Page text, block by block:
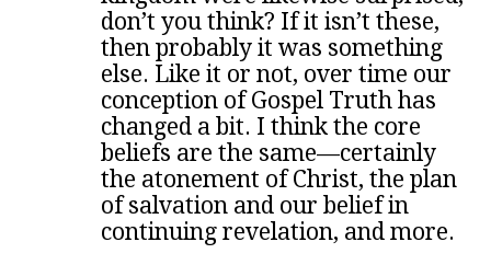
don’t you think? If it isn’t these,
then probably it was something
else. Like it or not, over time our
conception of Gospel Truth has
changed a bit. I think the core
beliefs are the same—certainly
the atonement of Christ, the plan
of salvation and our belief in
continuing revelation, and more.